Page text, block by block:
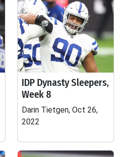
IDP Dynasty Sleepers,
Week 8
Darin Tietgen, Oct 26,
2022